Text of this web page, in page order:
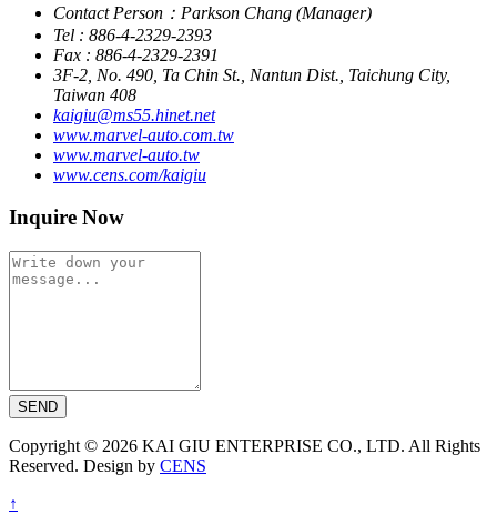
Contact Person：Parkson Chang (Manager)
Tel : 886-4-2329-2393
Fax : 886-4-2329-2391
3F-2, No. 490, Ta Chin St., Nantun Dist., Taichung City,
Taiwan 408
kaigiu@ms55.hinet.net
www.marvel-auto.com.tw
www.marvel-auto.tw
www.cens.com/kaigiu
Inquire Now
SEND
Copyright © 2026 KAI GIU ENTERPRISE CO., LTD. All Rights
Reserved. Design by CENS
↑